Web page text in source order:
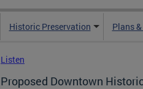
Historic Preservation Plans
Listen
Proposed Downtown